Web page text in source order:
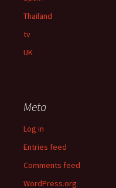
Thailand
tv
UK
Meta
Log in
Entries feed
Comments feed
WordPress.org